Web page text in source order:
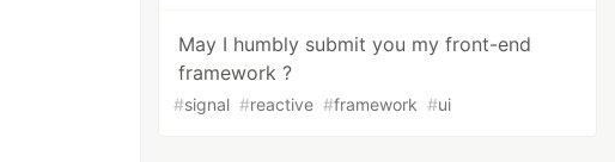
May I humbly submit you my front-end
framework ?
#signal #reactive #framework #ui